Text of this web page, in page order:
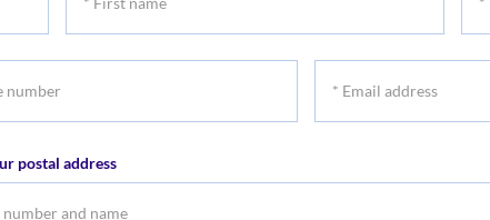
postal address